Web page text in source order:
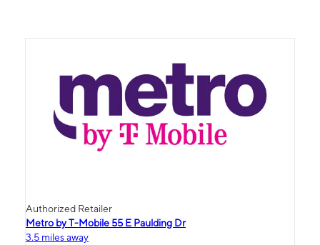
Authorized Retailer
Metro by T-Mobile 55 E Paulding Dr
3.5 miles away